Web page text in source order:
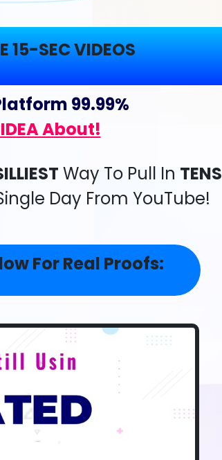
15-SEC VIDEOS
99.99%
About!
Way To Pull In TENS
Day From YouTube!
For Real Proofs: